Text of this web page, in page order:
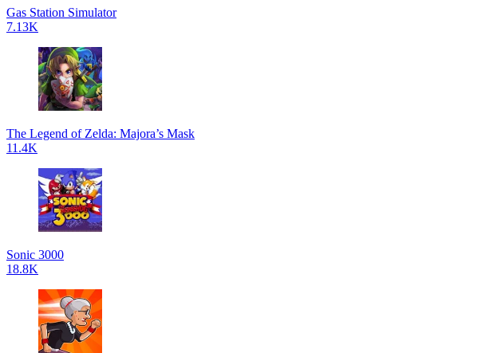
Gas Station Simulator
7.13K
The Legend of Zelda: Majora’s Mask
11.4K
Sonic 3000
18.8K